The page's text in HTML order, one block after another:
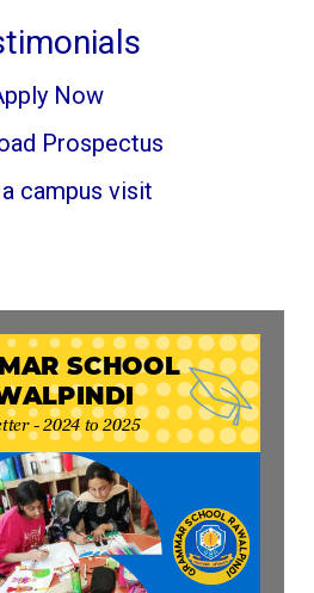
Now
Prospectus
campus visit